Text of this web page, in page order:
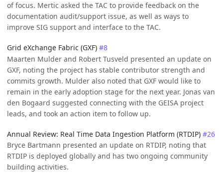
of focus. Mertic asked the TAC to provide feedback on the
documentation audit/support issue, as well as ways to
improve SIG support and interface to the TAC.
Grid eXchange Fabric (GXF) #8
Maarten Mulder and Robert Tusveld presented an update on
GXF, noting the project has stable contributor strength and
commits growth. Mulder also noted that GXF would like to
remain in the early adoption stage for the next year. Jonas van
den Bogaard suggested connecting with the GEISA project
leads, and took an action item to follow up.
Annual Review: Real Time Data Ingestion Platform (RTDIP) #26
Bryce Bartmann presented an update on RTDIP, noting that
RTDIP is deployed globally and has two ongoing community
building activities.